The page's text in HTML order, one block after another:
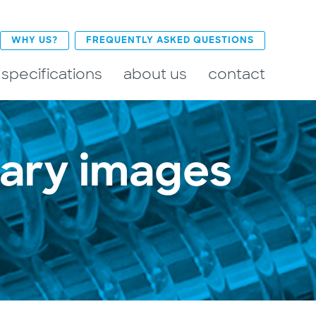
WHY US? FREQUENTLY ASKED QUESTIONS
about us contact
images